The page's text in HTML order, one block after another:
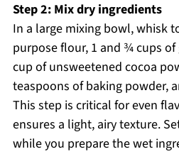
Step 2: Mix dry ingredients
In a large mixing bowl, whisk
purpose flour, 1 and ¾ cups
cup of unsweetened cocoa
teaspoons of baking powder,
This step is critical for even
ensures a light, airy texture.
while you prepare the wet